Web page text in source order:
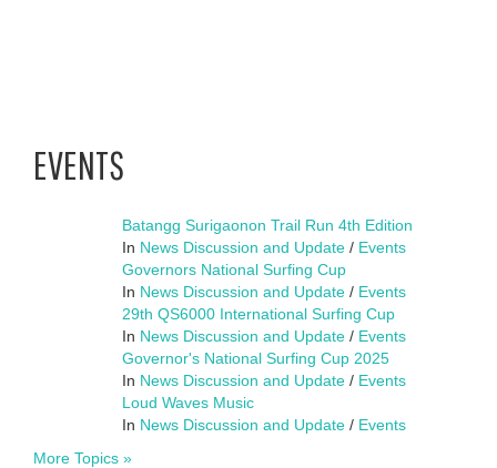
EVENTS
Batangg Surigaonon Trail Run 4th Edition
In News Discussion and Update / Events
Governors National Surfing Cup
In News Discussion and Update / Events
29th QS6000 International Surfing Cup
In News Discussion and Update / Events
Governor's National Surfing Cup 2025
In News Discussion and Update / Events
Loud Waves Music
In News Discussion and Update / Events
More Topics »